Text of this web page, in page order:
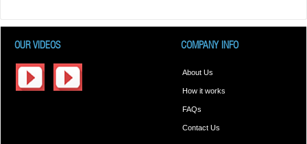
OUR VIDEOS COMPANY INFO
About Us
How it works
FAQs
Contact Us